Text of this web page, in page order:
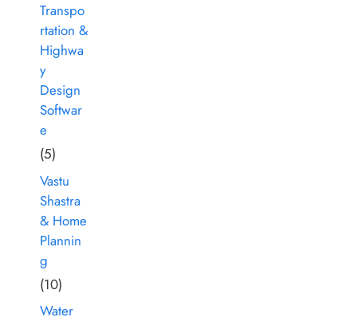
Transpo
rtation &
Highwa
y
Design
Softwar
e
(5)
Vastu
Shastra
& Home
Plannin
g
(10)
Water